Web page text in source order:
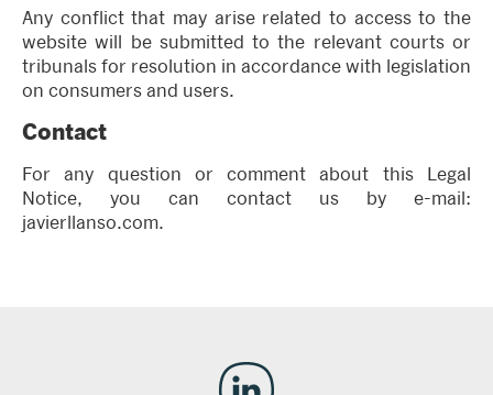
Any conflict that may arise related to access to the
website will be submitted to the relevant courts or
tribunals for resolution in accordance with legislation
on consumers and users.
Contact
For any question or comment about this Legal
Notice, you can contact us by e-mail:
javierllanso.com.